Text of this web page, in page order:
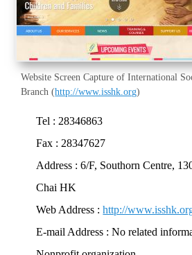
Website Screen Capture of International
Branch (http://www.isshk.org)
Tel : 28346863
Fax : 28347627
Address : 6/F, Southorn Centre,
Chai HK
Web Address :http://
E-mail Address : No related